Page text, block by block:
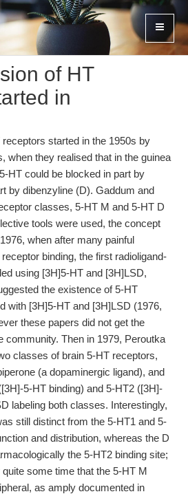
of HT
in
started in the 1950s by
when they realised that in the guinea
HT could be blocked in part by
by dibenzyline (D). Gaddum and
classes, 5-HT M and 5-HT D
tools were used, the concept
when after many painful
binding, the first radioligand-
using [3H]5-HT and [3H]LSD,
the existence of 5-HT
with [3H]5-HT and [3H]LSD (1976,
these papers did not get the
community. Then in 1979, Peroutka
classes of brain 5-HT receptors,
(a dopaminergic ligand), and
5-HT binding) and 5-HT2 ([3H]-
labeling both classes. Interestingly,
still distinct from the 5-HT1 and 5-
and distribution, whereas the D
the 5-HT2 binding site;
some time that the 5-HT M
as amply documented in